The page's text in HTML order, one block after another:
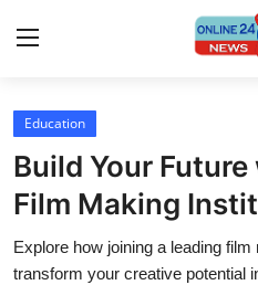
Home
Press Release
Contact
Education
Build Your
Film Making
Explore how joining a leading
transform your creative potential